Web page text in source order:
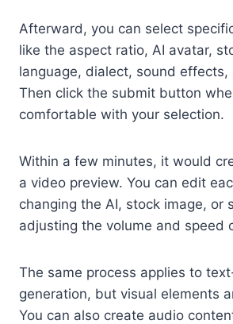
Afterward, you can select
like the aspect ratio, AI avatar,
language, dialect, sound effects,
Then click the submit button
comfortable with your selection.
Within a few minutes, it would
a video preview. You can edit
changing the AI, stock image, or
adjusting the volume and speed
The same process applies to
generation, but visual elements
You can also create audio